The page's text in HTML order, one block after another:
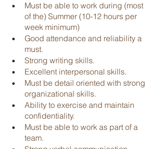
Must be able to work during (most
of the) Summer (10-12 hours per
week minimum)
Good attendance and reliability a
must.
Strong writing skills.
Excellent interpersonal skills.
Must be detail oriented with strong
organizational skills.
Ability to exercise and maintain
confidentiality.
Must be able to work as part of a
team.